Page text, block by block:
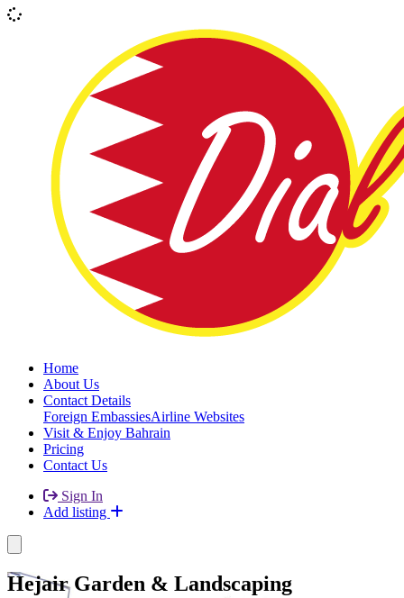
Home
About Us
Contact Details
Foreign EmbassiesAirline Websites
Visit & Enjoy Bahrain
Pricing
Contact Us
Sign In
Add listing
Hejair Garden & Landscaping